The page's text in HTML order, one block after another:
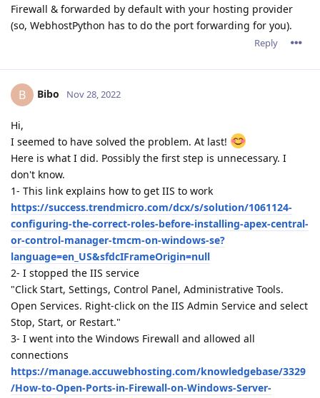
Firewall & forwarded by default with your hosting provider
(so, WebhostPython has to do the port forwarding for you).
Reply
B Bibo Nov 28, 2022
Hi,
I seemed to have solved the problem. At last!
Here is what I did. Possibly the first step is unnecessary. I
don't know.
1- This link explains how to get IIS to work
https://success.trendmicro.com/dcx/s/solution/1061124-
configuring-the-correct-roles-before-installing-apex-central-
or-control-manager-tmcm-on-windows-se?
language=en_US&sfdcIFrameOrigin=null
2- I stopped the IIS service
"Click Start, Settings, Control Panel, Administrative Tools.
Open Services. Right-click on the IIS Admin Service and select
Stop, Start, or Restart."
3- I went into the Windows Firewall and allowed all
connections
https://manage.accuwebhosting.com/knowledgebase/3329
/How-to-Open-Ports-in-Firewall-on-Windows-Server-